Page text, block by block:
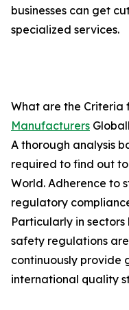
businesses can get
specialized services.
What are the Criteria
Manufacturers
A thorough analysis
required to find out
World. Adherence to
regulatory
Particularly in
safety regulations
continuously provide
international quality